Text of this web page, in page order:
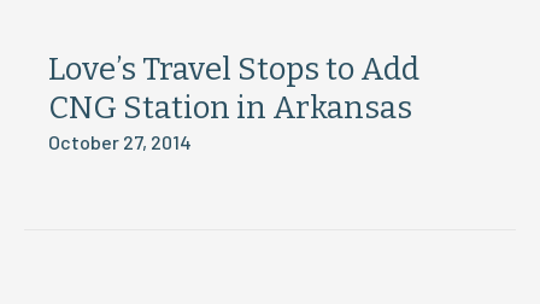
Love’s Travel Stops to Add
CNG Station in Arkansas
October 27, 2014